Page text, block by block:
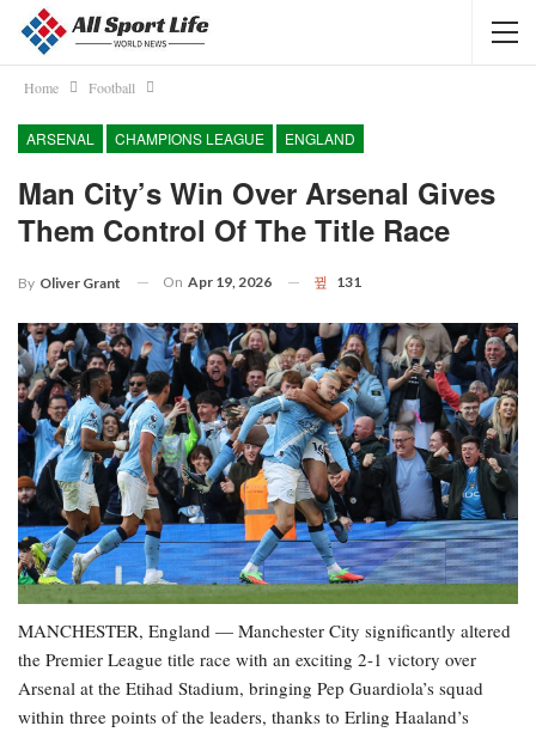
Home Football
ARSENAL CHAMPIONS LEAGUE ENGLAND
Man City’s Win Over Arsenal Gives
Them Control Of The Title Race
By Oliver Grant On Apr 19, 2026 131
MANCHESTER, England — Manchester City significantly altered
the Premier League title race with an exciting 2-1 victory over
Arsenal at the Etihad Stadium, bringing Pep Guardiola’s squad
within three points of the leaders, thanks to Erling Haaland’s